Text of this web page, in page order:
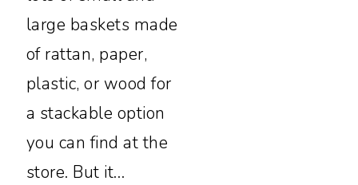
large baskets made
of rattan, paper,
plastic, or wood for
a stackable option
you can find at the
store. But it…